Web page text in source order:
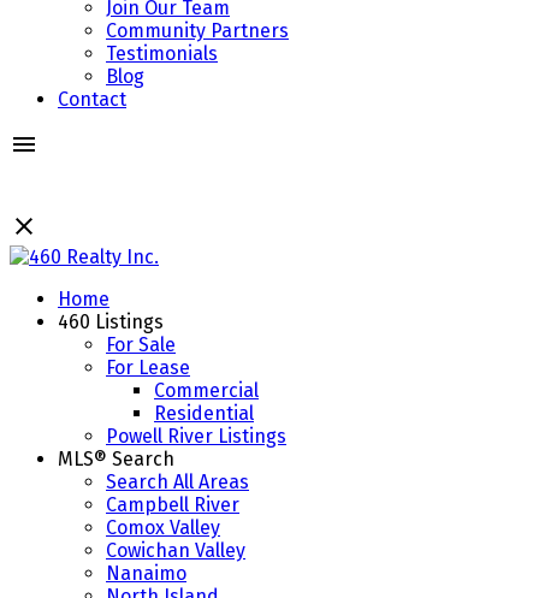
Join Our Team
Community Partners
Testimonials
Blog
Contact
Home
460 Listings
For Sale
For Lease
Commercial
Residential
Powell River Listings
MLS® Search
Search All Areas
Campbell River
Comox Valley
Cowichan Valley
Nanaimo